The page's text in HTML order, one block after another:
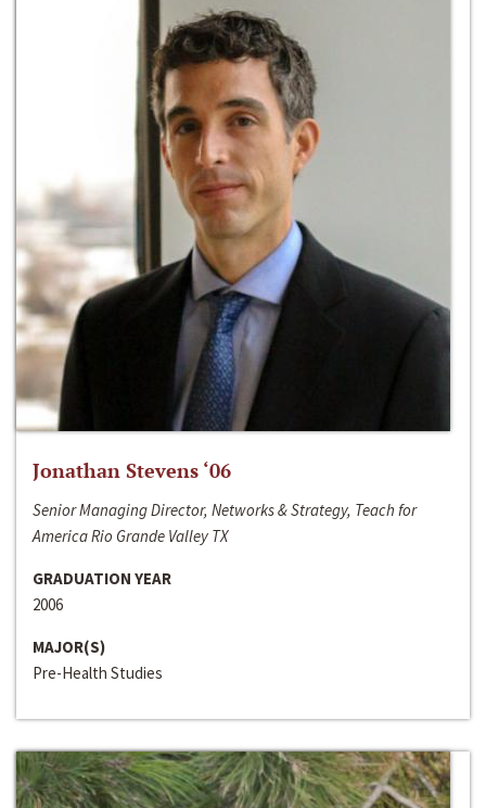
Jonathan Stevens ‘06
Senior Managing Director, Networks & Strategy, Teach for
America Rio Grande Valley TX
GRADUATION YEAR
2006
MAJOR(S)
Pre-Health Studies